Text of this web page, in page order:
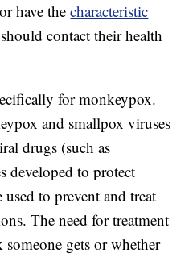
have thecharacteristic
should contact their health
for monkeypox.
and smallpox viruses
drugs (such as
developed to protect
to prevent and treat
The need for treatment
gets or whether